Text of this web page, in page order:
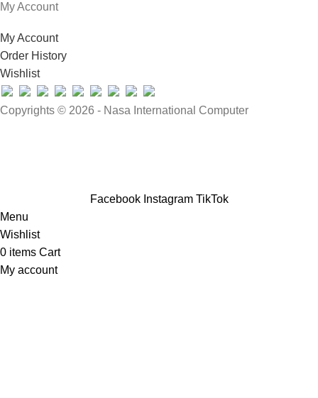
My Account
My Account
Order History
Wishlist
Copyrights © 2026 - Nasa International Computer
Facebook Instagram TikTok
Menu
Wishlist
0 items Cart
My account